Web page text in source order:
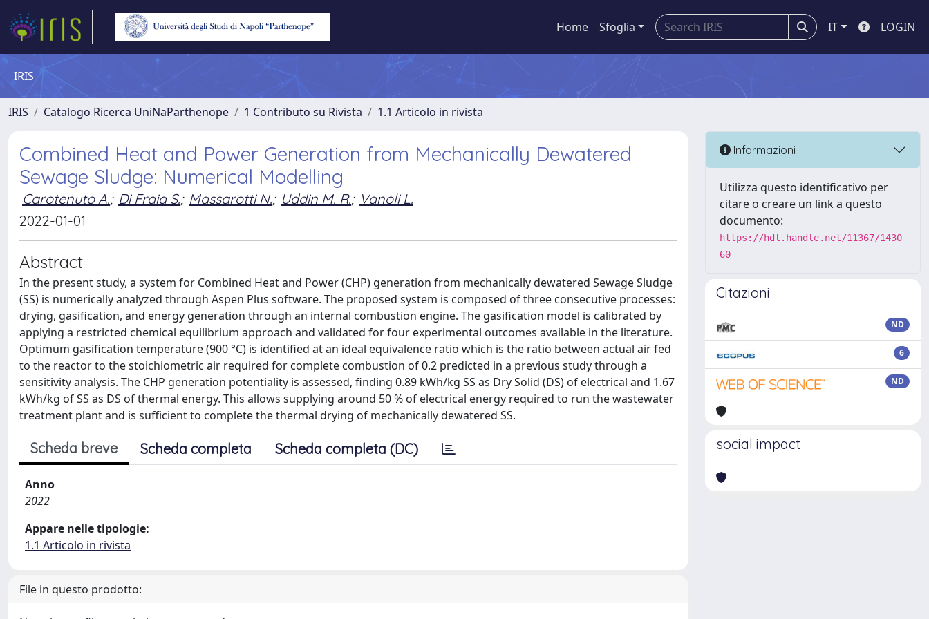
Home Sfoglia IT LOGIN
IRIS
IRIS Catalogo Ricerca UniNaParthenope 1 Contributo su Rivista 1.1 Articolo in rivista
Combined Heat and Power Generation from Mechanically Dewatered
Sewage Sludge: Numerical Modelling
Carotenuto A.; Di Fraia S.; Massarotti N.; Uddin M. R.; Vanoli L.
2022-01-01
Abstract
In the present study, a system for Combined Heat and Power (CHP) generation from mechanically dewatered Sewage Sludge
(SS) is numerically analyzed through Aspen Plus software. The proposed system is composed of three consecutive processes:
drying, gasification, and energy generation through an internal combustion engine. The gasification model is calibrated by
applying a restricted chemical equilibrium approach and validated for four experimental outcomes available in the literature.
Optimum gasification temperature (900 °C) is identified at an ideal equivalence ratio which is the ratio between actual air fed
to the reactor to the stoichiometric air required for complete combustion of 0.2 predicted in a previous study through a
sensitivity analysis. The CHP generation potentiality is assessed, finding 0.89 kWh/kg SS as Dry Solid (DS) of electrical and 1.67
kWh/kg of SS as DS of thermal energy. This allows supplying around 50 % of electrical energy required to run the wastewater
treatment plant and is sufficient to complete the thermal drying of mechanically dewatered SS.
Scheda breve Scheda completa Scheda completa (DC)
Anno
2022
Appare nelle tipologie:
1.1 Articolo in rivista
File in questo prodotto:
Informazioni
Utilizza questo identificativo per
citare o creare un link a questo
documento:
https://hdl.handle.net/11367/1430
60
Citazioni
ND
6
ND
social impact